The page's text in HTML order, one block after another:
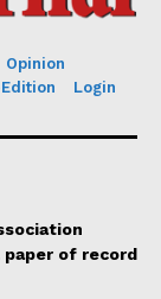
Opinion
Login
of record